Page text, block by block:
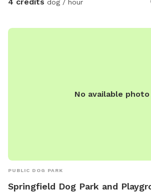
soon to be closed in your dog will be
dog / hour
No available photo
PUBLIC DOG PARK
Springfield Dog Park and